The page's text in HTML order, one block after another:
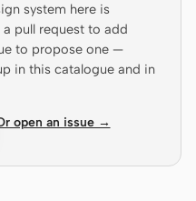
system here is
pull request to add
to propose one —
in this catalogue and in
open an issue →